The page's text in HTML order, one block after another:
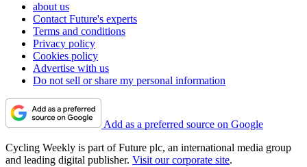
about us
Contact Future's experts
Terms and conditions
Privacy policy
Cookies policy
Advertise with us
Do not sell or share my personal information
Add as a preferred source on Google
Cycling Weekly is part of Future plc, an international media group
and leading digital publisher. Visit our corporate site.